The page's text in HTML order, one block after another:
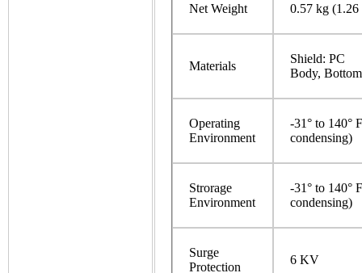
Net Weight 0.57 kg (1.26
Materials
Shield: PC
Body,
Operating
Environment
-31° to 140°
condensing)
Strorage
Environment
-31° to 140°
condensing)
Surge
Protection
6 KV